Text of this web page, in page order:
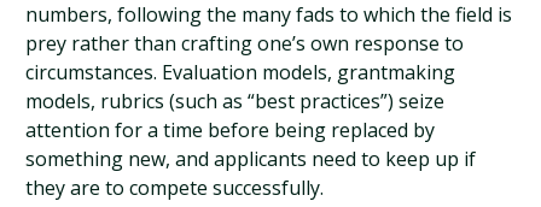
numbers, following the many fads to which the field is
prey rather than crafting one’s own response to
circumstances. Evaluation models, grantmaking
models, rubrics (such as “best practices”) seize
attention for a time before being replaced by
something new, and applicants need to keep up if
they are to compete successfully.